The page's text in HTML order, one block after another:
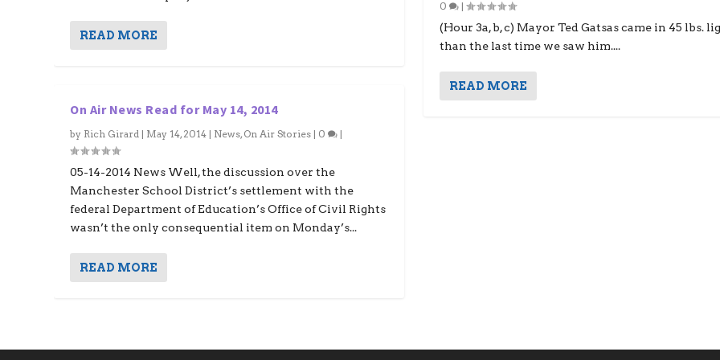
READ MORE
On Air News Read for May 14, 2014
by Rich Girard | May 14, 2014 | News, On Air Stories | 0 |
05-14-2014 News Well, the discussion over the
Manchester School District’s settlement with the
federal Department of Education’s Office of Civil Rights
wasn’t the only consequential item on Monday’s...
READ MORE
0
|
(Hour 3a, b, c) Mayor Ted Gatsas came in 45 lbs.
than the last time we saw him....
READ MORE